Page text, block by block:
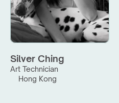
Silver Ching
Art Technician
Hong Kong